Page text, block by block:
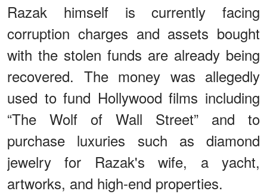
Razak himself is currently facing
corruption charges and assets bought
with the stolen funds are already being
recovered. The money was allegedly
used to fund Hollywood films including
“The Wolf of Wall Street” and to
purchase luxuries such as diamond
jewelry for Razak's wife, a yacht,
artworks, and high-end properties.